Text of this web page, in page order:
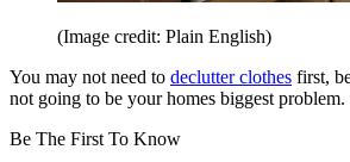
(Image credit: Plain English)
You may not need to declutter clothes first,
not going to be your homes biggest problem.
Be The First To Know